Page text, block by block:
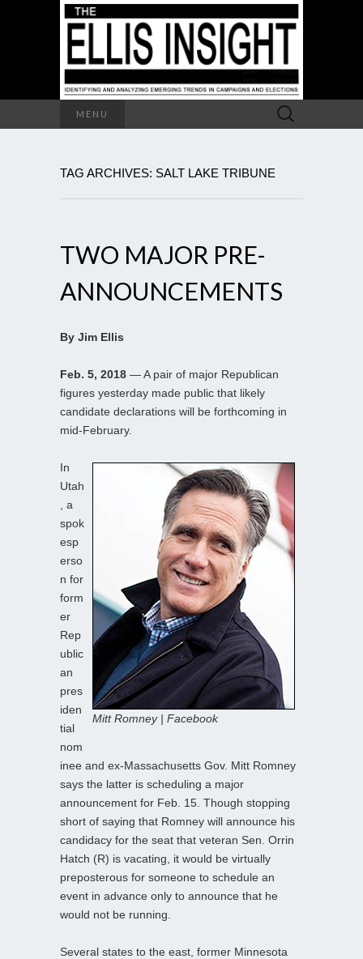
MENU
Search
for:
TAG ARCHIVES: SALT LAKE TRIBUNE
TWO MAJOR PRE-
ANNOUNCEMENTS
By Jim Ellis
Feb. 5, 2018 — A pair of major Republican
figures yesterday made public that likely
candidate declarations will be forthcoming in
mid-February.
Mitt Romney | Facebook
In
Utah
, a
spok
esp
erso
n for
form
er
Rep
ublic
an
pres
iden
tial
nom
inee and ex-Massachusetts Gov. Mitt Romney
says the latter is scheduling a major
announcement for Feb. 15. Though stopping
short of saying that Romney will announce his
candidacy for the seat that veteran Sen. Orrin
Hatch (R) is vacating, it would be virtually
preposterous for someone to schedule an
event in advance only to announce that he
would not be running.
Several states to the east, former Minnesota